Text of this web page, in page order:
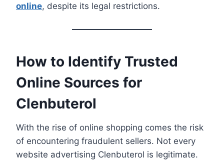
online, despite its legal restrictions.
How to Identify Trusted
Online Sources for
Clenbuterol
With the rise of online shopping comes the risk
of encountering fraudulent sellers. Not every
website advertising Clenbuterol is legitimate.